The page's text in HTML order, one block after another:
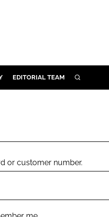
EDITORIAL TEAM SEARCH
or customer number.